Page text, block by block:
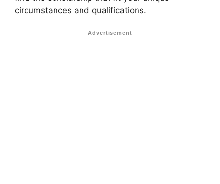
circumstances and qualifications.
Advertisement